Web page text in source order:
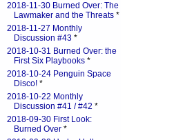
2018-11-30 Burned Over: The
Lawmaker and the Threats *
2018-11-27 Monthly
Discussion #43 *
2018-10-31 Burned Over: the
First Six Playbooks *
2018-10-24 Penguin Space
Disco! *
2018-10-22 Monthly
Discussion #41 / #42 *
2018-09-30 First Look:
Burned Over *